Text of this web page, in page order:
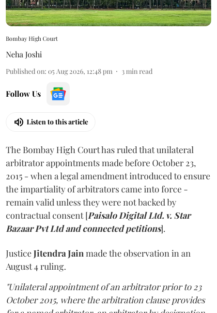
Bombay High Court
Neha Joshi
Published on: 05 Aug 2026, 12:48 pm 3min read
Follow Us
Listen to this article
The Bombay High Court has ruled that unilateral
arbitrator appointments made before October 23,
2015 - when a legal amendment introduced to ensure
the impartiality of arbitrators came into force -
remain valid unless they were not backed by
contractual consent [Paisalo Digital Ltd. v. Star
Bazaar Pvt Ltd and connected petitions].
JusticeJitendra Jainmade the observation in an
August 4 ruling.
"Unilateral appointment of an arbitrator prior to 23
October 2015, where the arbitration clause provides